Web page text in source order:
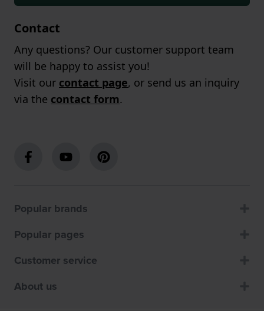
Contact
Any questions? Our customer support team
will be happy to assist you!
Visit our contact page, or send us an inquiry
via the contact form.
Popular brands
Popular pages
Customer service
About us